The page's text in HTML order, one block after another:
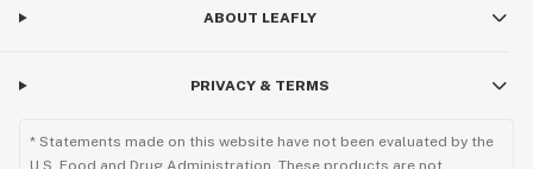
ABOUT LEAFLY
PRIVACY & TERMS
* Statements made on this website have not been evaluated by the
U.S. Food and Drug Administration. These products are not